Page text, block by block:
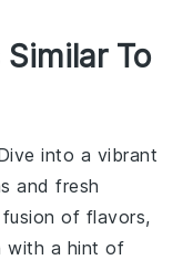
To
into a vibrant
and fresh
of flavors,
with a hint of